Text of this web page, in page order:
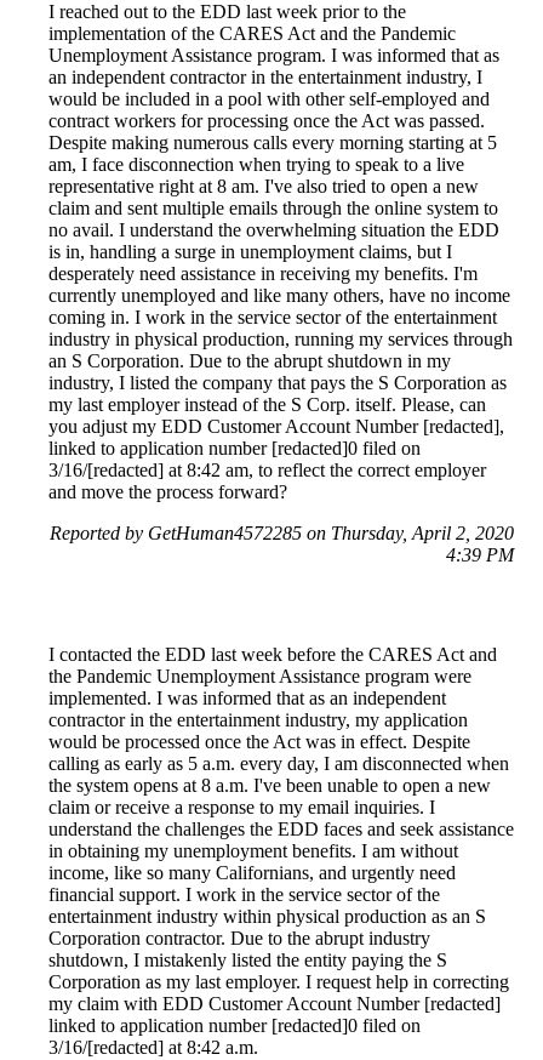
I reached out to the EDD last week prior to the
implementation of the CARES Act and the Pandemic
Unemployment Assistance program. I was informed that as
an independent contractor in the entertainment industry, I
would be included in a pool with other self-employed and
contract workers for processing once the Act was passed.
Despite making numerous calls every morning starting at 5
am, I face disconnection when trying to speak to a live
representative right at 8 am. I've also tried to open a new
claim and sent multiple emails through the online system to
no avail. I understand the overwhelming situation the EDD
is in, handling a surge in unemployment claims, but I
desperately need assistance in receiving my benefits. I'm
currently unemployed and like many others, have no income
coming in. I work in the service sector of the entertainment
industry in physical production, running my services through
an S Corporation. Due to the abrupt shutdown in my
industry, I listed the company that pays the S Corporation as
my last employer instead of the S Corp. itself. Please, can
you adjust my EDD Customer Account Number [redacted],
linked to application number [redacted]0 filed on
3/16/[redacted] at 8:42 am, to reflect the correct employer
and move the process forward?
Reported by GetHuman4572285 on Thursday, April 2, 2020
4:39 PM
I contacted the EDD last week before the CARES Act and
the Pandemic Unemployment Assistance program were
implemented. I was informed that as an independent
contractor in the entertainment industry, my application
would be processed once the Act was in effect. Despite
calling as early as 5 a.m. every day, I am disconnected when
the system opens at 8 a.m. I've been unable to open a new
claim or receive a response to my email inquiries. I
understand the challenges the EDD faces and seek assistance
in obtaining my unemployment benefits. I am without
income, like so many Californians, and urgently need
financial support. I work in the service sector of the
entertainment industry within physical production as an S
Corporation contractor. Due to the abrupt industry
shutdown, I mistakenly listed the entity paying the S
Corporation as my last employer. I request help in correcting
my claim with EDD Customer Account Number [redacted]
linked to application number [redacted]0 filed on
3/16/[redacted] at 8:42 a.m.